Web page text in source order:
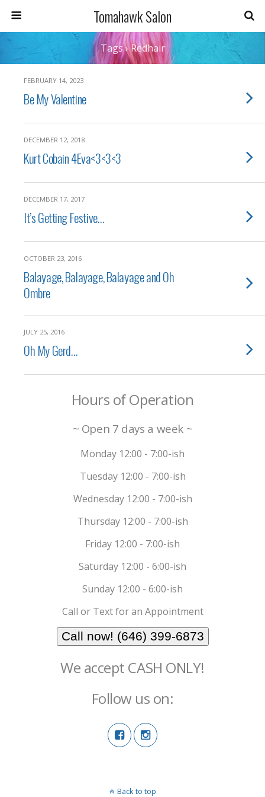
Tomahawk Salon
Tags › Redhair
FEBRUARY 14, 2023
Be My Valentine
DECEMBER 12, 2018
Kurt Cobain 4Eva<3<3<3
DECEMBER 17, 2017
It’s Getting Festive…
OCTOBER 23, 2016
Balayage, Balayage, Balayage and Oh
Ombre
JULY 25, 2016
Oh My Gerd…
Hours of Operation
~ Open 7 days a week ~
Monday 12:00 - 7:00-ish
Tuesday 12:00 - 7:00-ish
Wednesday 12:00 - 7:00-ish
Thursday 12:00 - 7:00-ish
Friday 12:00 - 7:00-ish
Saturday 12:00 - 6:00-ish
Sunday 12:00 - 6:00-ish
Call or Text for an Appointment
Call now! (646) 399-6873
We accept CASH ONLY!
Follow us on:
Back to top